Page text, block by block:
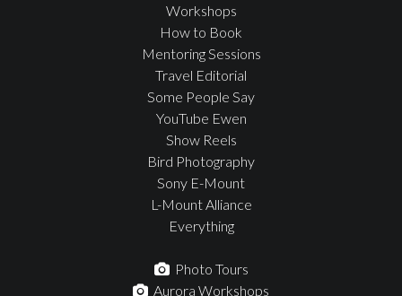
Workshops
How to Book
Mentoring Sessions
Travel Editorial
Some People Say
YouTube Ewen
Show Reels
Bird Photography
Sony E-Mount
L-Mount Alliance
Everything
Photo Tours
Aurora Workshops